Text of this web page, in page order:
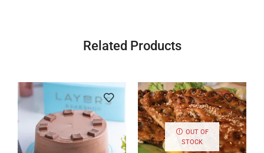
Related Products
OUT OF
STOCK